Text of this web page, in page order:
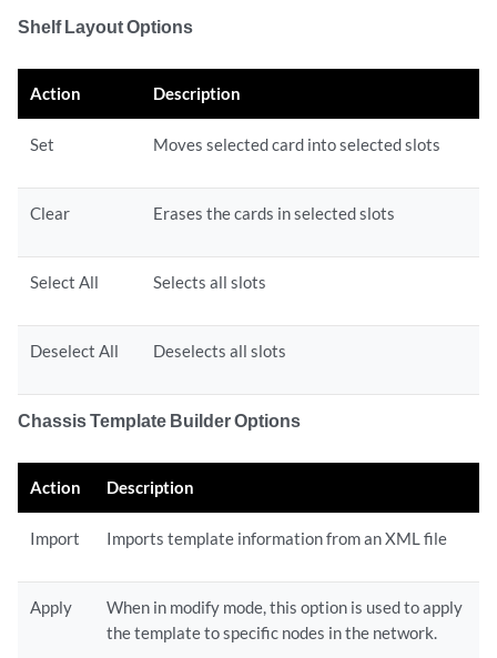
Shelf Layout Options
Action Description
Set Moves selected card into selected slots
Clear Erases the cards in selected slots
Select All Selects all slots
Deselect All Deselects all slots
Chassis Template Builder Options
Action Description
Import Imports template information from an XML file
Apply
When in modify mode, this option is used to apply
the template to specific nodes in the network.